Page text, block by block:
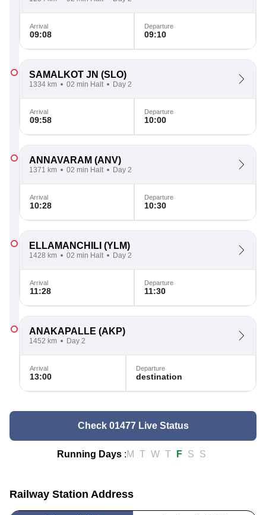
Arrival
09:08
Departure
09:10
SAMALKOT JN (SLO)
1334 km 02 min Halt Day 2
Arrival
09:58
Departure
10:00
ANNAVARAM (ANV)
1371 km 02 min Halt Day 2
Arrival
10:28
Departure
10:30
ELLAMANCHILI (YLM)
1428 km 02 min Halt Day 2
Arrival
11:28
Departure
11:30
ANAKAPALLE (AKP)
1452 km Day 2
Arrival
13:00
Departure
destination
Check 01477 Live Status
Running Days :M T W T F S S
Railway Station Address